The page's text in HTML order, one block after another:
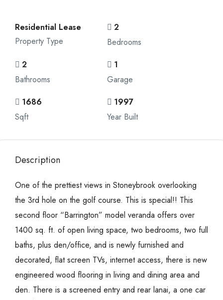
Residential Lease
Property Type
2
Bedrooms
2
Bathrooms
1
Garage
1686
Sqft
1997
Year Built
Description
One of the prettiest views in Stoneybrook overlooking
the 3rd hole on the golf course. This is special!! This
second floor “Barrington” model veranda offers over
1400 sq. ft. of open living space, two bedrooms, two full
baths, plus den/office, and is newly furnished and
decorated, flat screen TVs, internet access, there is new
engineered wood flooring in living and dining area and
den. There is a screened entry and rear lanai, a one car